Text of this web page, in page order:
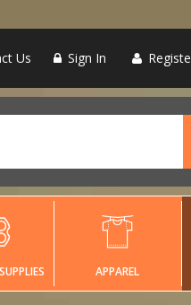
Us Sign In
APPAREL